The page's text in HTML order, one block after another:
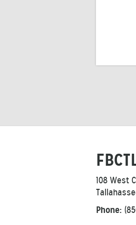
108 West
Phone: